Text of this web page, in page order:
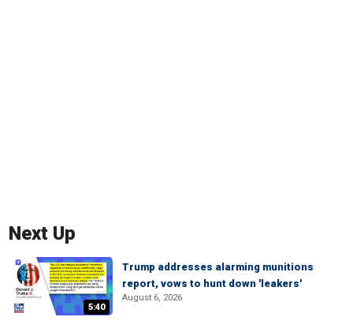
Next Up
5:40
Trump addresses alarming munitions
report, vows to hunt down 'leakers'
August 6, 2026